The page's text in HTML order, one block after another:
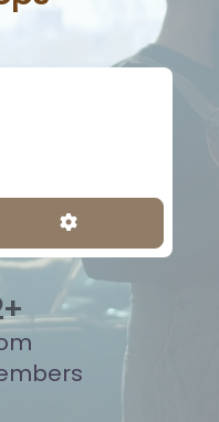
Advanced
+